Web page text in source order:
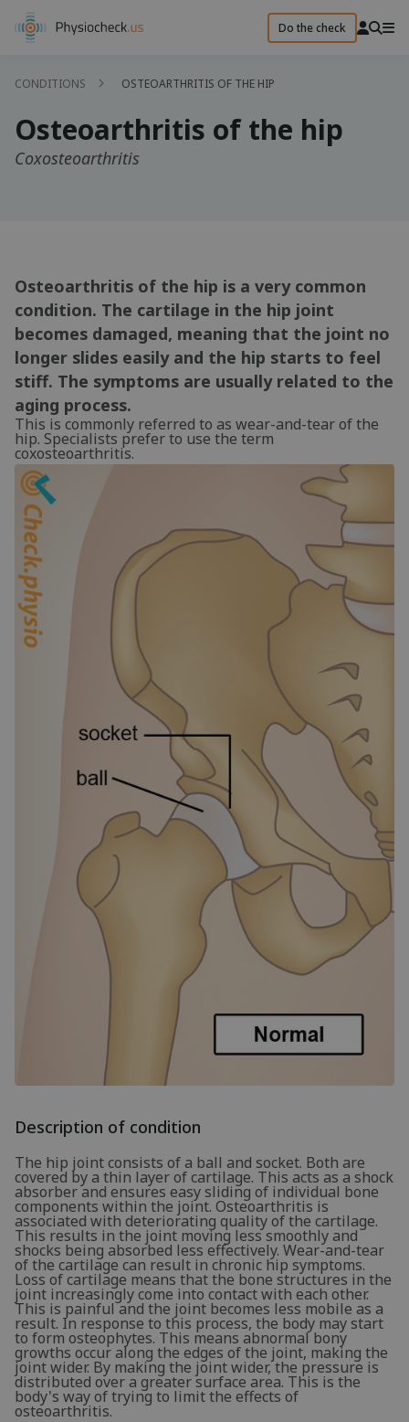
Do the check
CONDITIONS OSTEOARTHRITIS OF THE HIP
Osteoarthritis of the hip
Coxosteoarthritis
Osteoarthritis of the hip is a very common
condition. The cartilage in the hip joint
becomes damaged, meaning that the joint no
longer slides easily and the hip starts to feel
stiff. The symptoms are usually related to the
aging process.
This is commonly referred to as wear-and-tear of the
hip. Specialists prefer to use the term
coxosteoarthritis.
Description of condition
The hip joint consists of a ball and socket. Both are
covered by a thin layer of cartilage. This acts as a shock
absorber and ensures easy sliding of individual bone
components within the joint. Osteoarthritis is
associated with deteriorating quality of the cartilage.
This results in the joint moving less smoothly and
shocks being absorbed less effectively. Wear-and-tear
of the cartilage can result in chronic hip symptoms.
Loss of cartilage means that the bone structures in the
joint increasingly come into contact with each other.
This is painful and the joint becomes less mobile as a
result. In response to this process, the body may start
to form osteophytes. This means abnormal bony
growths occur along the edges of the joint, making the
joint wider. By making the joint wider, the pressure is
distributed over a greater surface area. This is the
body's way of trying to limit the effects of
osteoarthritis.